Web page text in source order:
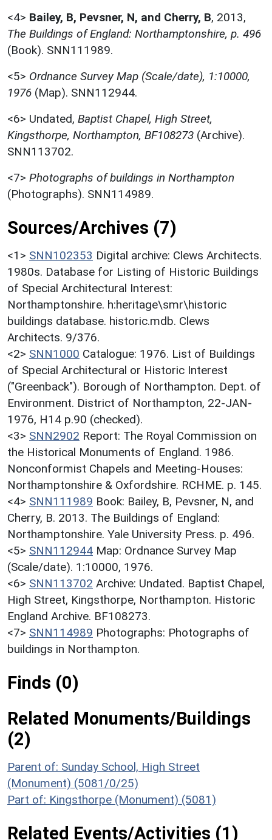
<4> Bailey, B, Pevsner, N, and Cherry, B, 2013,
The Buildings of England: Northamptonshire, p. 496
(Book). SNN111989.
<5> Ordnance Survey Map (Scale/date), 1:10000,
1976 (Map). SNN112944.
<6> Undated, Baptist Chapel, High Street,
Kingsthorpe, Northampton, BF108273 (Archive).
SNN113702.
<7> Photographs of buildings in Northampton
(Photographs). SNN114989.
Sources/Archives (7)
<1> SNN102353 Digital archive: Clews Architects.
1980s. Database for Listing of Historic Buildings
of Special Architectural Interest:
Northamptonshire. h:heritage\smr\historic
buildings database. historic.mdb. Clews
Architects. 9/376.
<2> SNN1000 Catalogue: 1976. List of Buildings
of Special Architectural or Historic Interest
("Greenback"). Borough of Northampton. Dept. of
Environment. District of Northampton, 22-JAN-
1976, H14 p.90 (checked).
<3> SNN2902 Report: The Royal Commission on
the Historical Monuments of England. 1986.
Nonconformist Chapels and Meeting-Houses:
Northamptonshire & Oxfordshire. RCHME. p. 145.
<4> SNN111989 Book: Bailey, B, Pevsner, N, and
Cherry, B. 2013. The Buildings of England:
Northamptonshire. Yale University Press. p. 496.
<5> SNN112944 Map: Ordnance Survey Map
(Scale/date). 1:10000, 1976.
<6> SNN113702 Archive: Undated. Baptist Chapel,
High Street, Kingsthorpe, Northampton. Historic
England Archive. BF108273.
<7> SNN114989 Photographs: Photographs of
buildings in Northampton.
Finds (0)
Related Monuments/Buildings
(2)
Parent of: Sunday School, High Street
(Monument) (5081/0/25)
Part of: Kingsthorpe (Monument) (5081)
Related Events/Activities (1)